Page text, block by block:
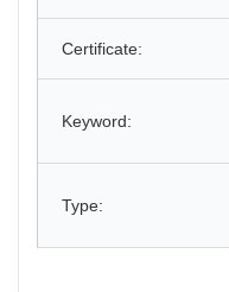
Certificate:
Keyword:
Type: